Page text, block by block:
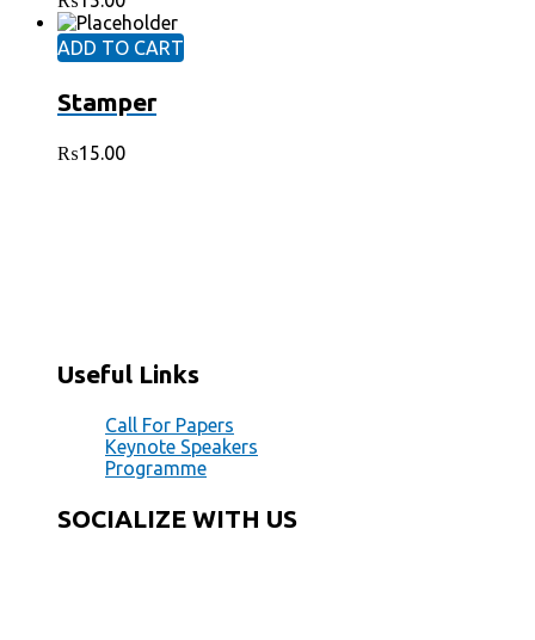
ADD TO CART
Stamper
₨15.00
Useful Links
Call For Papers
Keynote Speakers
Programme
SOCIALIZE WITH US